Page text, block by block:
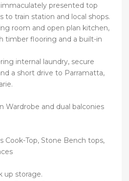
presented top
to train station and local shops.
room and open plan kitchen,
timber flooring and a built-in
internal laundry, secure
a short drive to Parramatta,
Wardrobe and dual balconies
Cook-Top, Stone Bench tops,
up storage.